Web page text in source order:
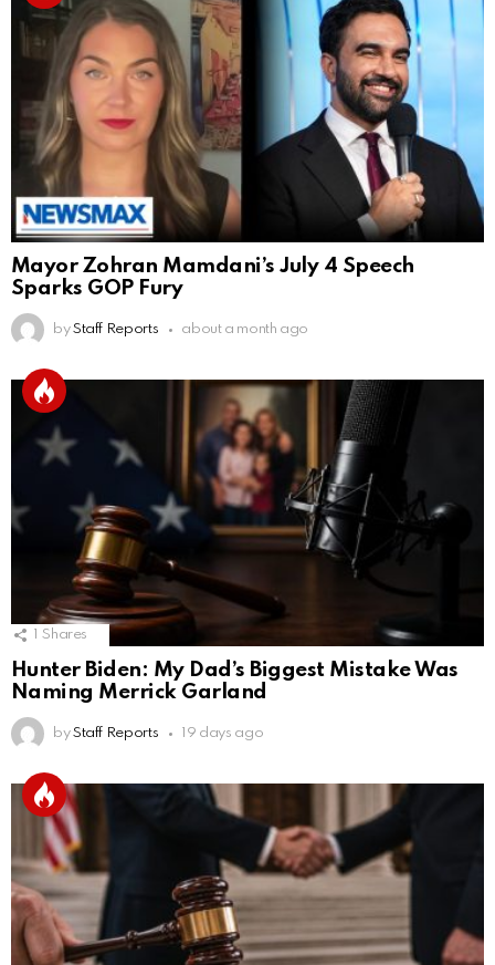
Mayor Zohran Mamdani’s July 4 Speech
Sparks GOP Fury
by Staff Reports about a month ago
Shares
Hunter Biden: My Dad’s Biggest Mistake Was
Naming Merrick Garland
by Staff Reports 19 days ago